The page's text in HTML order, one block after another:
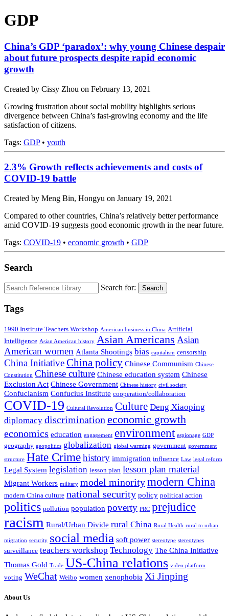
GDP
China’s GDP ‘paradox’: why young Chinese despair
about future prospects despite rapid economic
growth
Created by Cissy Zhou on February 13, 2021
Growing frustration about social mobility highlights serious
divergence between China’s fast-growing economy and the life
satisfaction of citizens.
Tags: GDP• youth
2.3% Growth reflects achievements and costs of
COVID-19 battle
Created by Meng Bin, Hongyu on January 19, 2021
Compared to other countries, China’s relatively better performance
amid COVID-19 suggests good economic growth in the near future.
Tags: COVID-19 • economic growth • GDP
Search
Search for: Search
Tags
1990 Institute Teachers Workshop American business in China Artificial
Intelligence Asian American history Asian Americans Asian
American women Atlanta Shootings bias capitalism censorship
China Initiative China policy Chinese Communism Chinese
Constitution Chinese culture Chinese education system Chinese
Exclusion Act Chinese Government Chinese history civil society
Confucianism Confucius Institute cooperation/collaboration
COVID-19 Cultural Revolution Culture Deng Xiaoping
diplomacy discrimination economic growth
economics education engagement environment espionage GDP
geography geopolitics globalization global warming government government
structure Hate Crime history immigration influence Law legal reform
Legal System legislation lesson plan lesson plan material
Migrant Workers military model minoritymodern China
modern China culture national security policy political action
politics pollution population poverty PRC prejudice
racism Rural/Urban Divide rural China Rural Health rural to urban
migration security social media soft power stereotype stereotypes
surveillance teachers workshop Technology The China Initiative
Thomas Gold Trade US-China relations video platform
voting WeChat Weibo women xenophobia Xi Jinping
About Us